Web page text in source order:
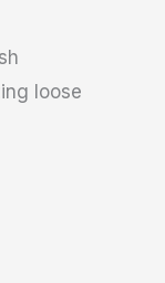
loose